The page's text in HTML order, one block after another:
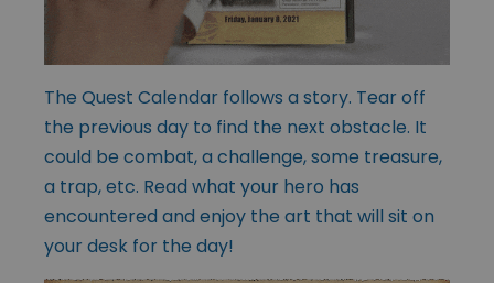
The Quest Calendar follows a story. Tear off
the previous day to find the next obstacle. It
could be combat, a challenge, some treasure,
a trap, etc. Read what your hero has
encountered and enjoy the art that will sit on
your desk for the day!